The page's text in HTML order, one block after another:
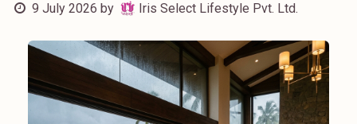
9 July 2026 by Iris Select Lifestyle Pvt. Ltd.